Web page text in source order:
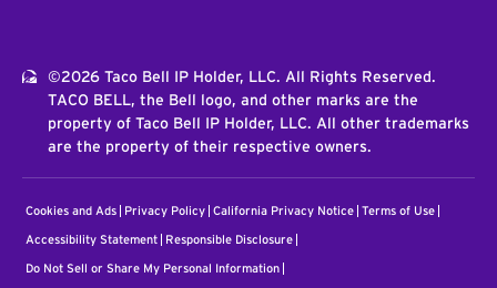
©2026 Taco Bell IP Holder, LLC. All Rights Reserved.
TACO BELL, the Bell logo, and other marks are the
property of Taco Bell IP Holder, LLC. All other trademarks
are the property of their respective owners.
Cookies and Ads Privacy Policy California Privacy Notice Terms of Use
Accessibility Statement Responsible Disclosure
Do Not Sell or Share My Personal Information